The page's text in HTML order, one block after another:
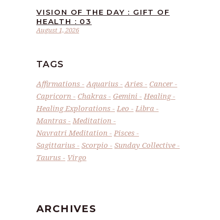
August 1, 2026
VISION OF THE DAY : GIFT OF
HEALTH : 03
TAGS
Affirmations Aquarius Aries
Cancer
Capricorn
Chakras Gemini
Healing
Healing Explorations
Leo
Libra
Mantras
Meditation
Navratri Meditation
Pisces
Sagittarius
Scorpio
Sunday Collective
Taurus
Virgo
ARCHIVES